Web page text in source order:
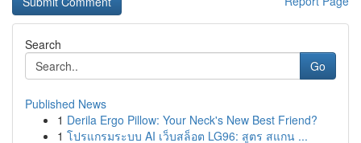
Search
Go
Published News
1 Derila Ergo Pillow: Your Neck's New Best Friend?
1 โปรแกรมระบบ AI เว็บสล็อต LG96: สูตร สแกน ...